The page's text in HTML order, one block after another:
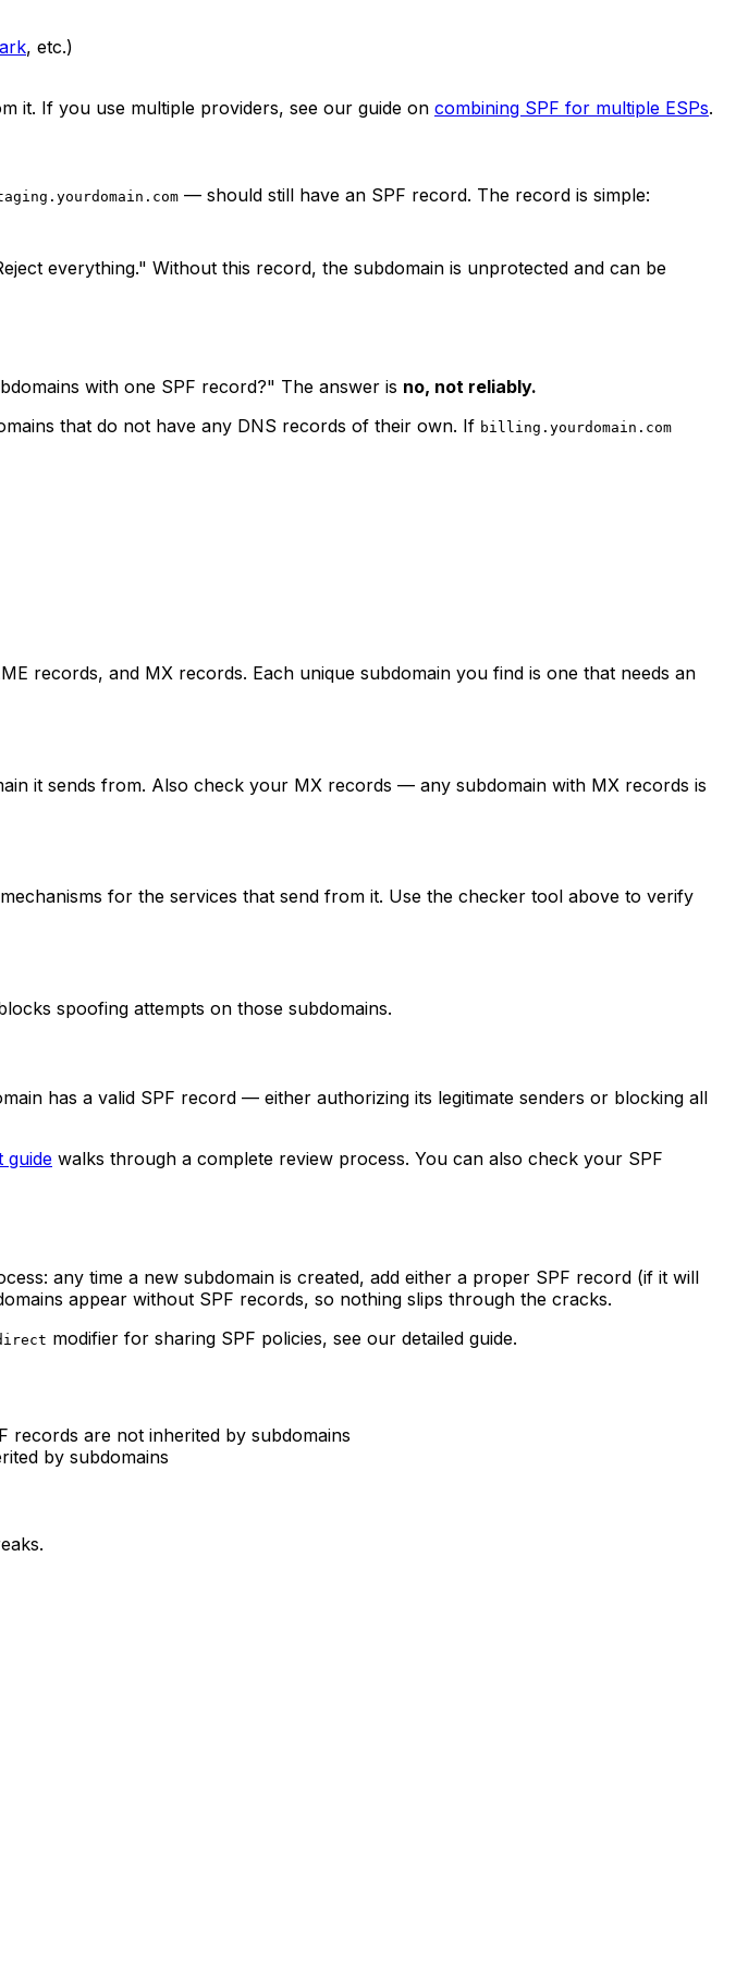
, etc.)
it. If you use multiple providers, see our guide on combining SPF for multiple ESPs.
— should still have an SPF record. The record is simple:
everything." Without this record, the subdomain is unprotected and can be
with one SPF record?" The answer is no, not reliably.
that do not have any DNS records of their own. If billing.yourdomain.com
records, and MX records. Each unique subdomain you find is one that needs an
it sends from. Also check your MX records — any subdomain with MX records is
mechanisms for the services that send from it. Use the checker tool above to verify
spoofing attempts on those subdomains.
has a valid SPF record — either authorizing its legitimate senders or blocking all
guide walks through a complete review process. You can also check your SPF
any time a new subdomain is created, add either a proper SPF record (if it will
appear without SPF records, so nothing slips through the cracks.
modifier for sharing SPF policies, see our detailed guide.
are not inherited by subdomains
by subdomains